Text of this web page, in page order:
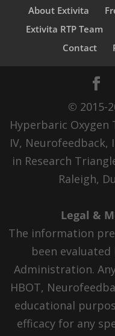
About Extivita
Extivita RTP Team
Contact
© 2015-
Hyperbaric
IV, Neurofeedback,
in Research
Raleigh,
Legal &
The information
been evaluated
Administration.
HBOT,
educational
efficacy for any